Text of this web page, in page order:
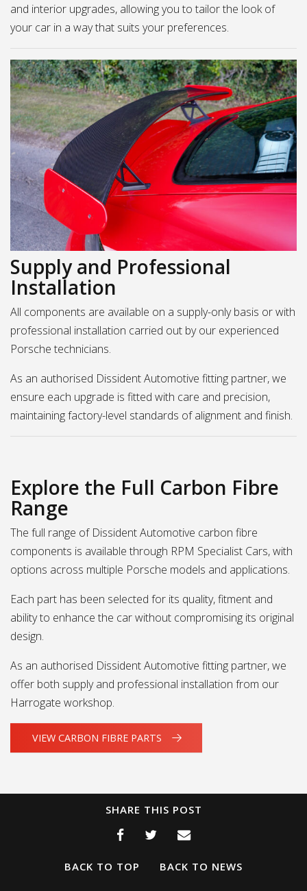
and interior upgrades, allowing you to tailor the look of
your car in a way that suits your preferences.
Supply and Professional
Installation
All components are available on a supply-only basis or with
professional installation carried out by our experienced
Porsche technicians.
As an authorised Dissident Automotive fitting partner, we
ensure each upgrade is fitted with care and precision,
maintaining factory-level standards of alignment and finish.
Explore the Full Carbon Fibre
Range
The full range of Dissident Automotive carbon fibre
components is available through RPM Specialist Cars, with
options across multiple Porsche models and applications.
Each part has been selected for its quality, fitment and
ability to enhance the car without compromising its original
design.
As an authorised Dissident Automotive fitting partner, we
offer both supply and professional installation from our
Harrogate workshop.
VIEW CARBON FIBRE PARTS
SHARE THIS POST
BACK TO TOP BACK TO NEWS